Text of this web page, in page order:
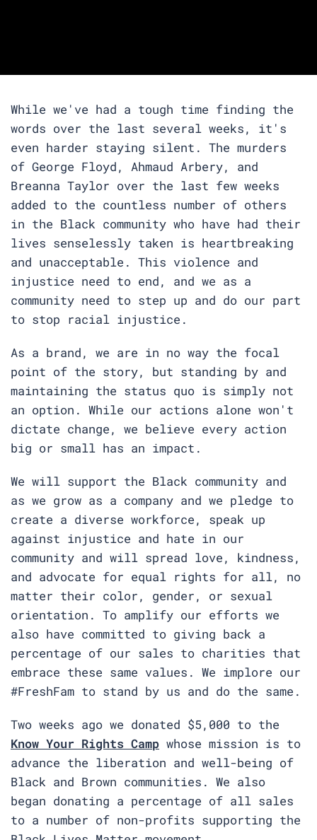
While we've had a tough time finding the
words over the last several weeks, it's
even harder staying silent. The murders
of George Floyd, Ahmaud Arbery, and
Breanna Taylor over the last few weeks
added to the countless number of others
in the Black community who have had their
lives senselessly taken is heartbreaking
and unacceptable. This violence and
injustice need to end, and we as a
community need to step up and do our part
to stop racial injustice.
As a brand, we are in no way the focal
point of the story, but standing by and
maintaining the status quo is simply not
an option. While our actions alone won't
dictate change, we believe every action
big or small has an impact.
We will support the Black community and
as we grow as a company and we pledge to
create a diverse workforce, speak up
against injustice and hate in our
community and will spread love, kindness,
and advocate for equal rights for all, no
matter their color, gender, or sexual
orientation. To amplify our efforts we
also have committed to giving back a
percentage of our sales to charities that
embrace these same values. We implore our
#FreshFam to stand by us and do the same.
Two weeks ago we donated $5,000 to the
Know Your Rights Camp whose mission is to
advance the liberation and well-being of
Black and Brown communities. We also
began donating a percentage of all sales
to a number of non-profits supporting the